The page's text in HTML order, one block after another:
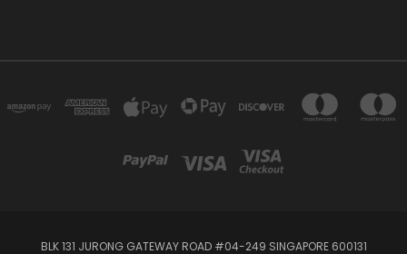
BLK 131 JURONG GATEWAY ROAD #04-249 SINGAPORE 600131